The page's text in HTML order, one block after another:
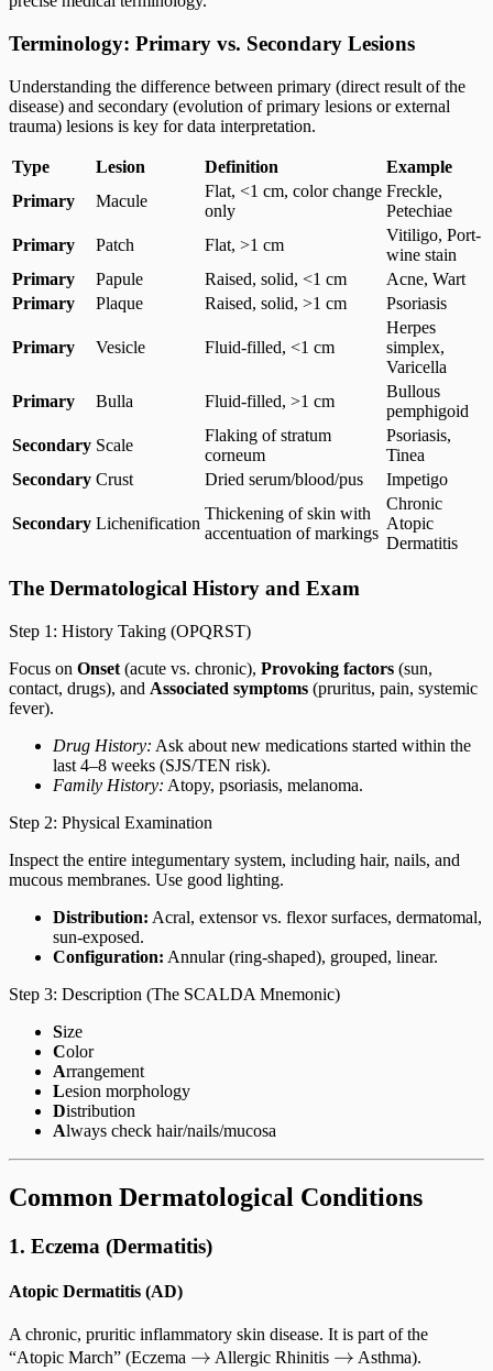
Terminology: Primary vs. Secondary Lesions
Understanding the difference between primary (direct result of the
disease) and secondary (evolution of primary lesions or external
trauma) lesions is key for data interpretation.
Type Lesion Definition
Example
Primary
Macule
Flat, <1 cm, color change
only
Freckle,
Petechiae
Primary
Patch Flat, >1 cm
Vitiligo, Port-
wine stain
Primary
Papule Raised, solid, <1 cm
Acne, Wart
Primary
Plaque Raised, solid, >1 cm Psoriasis
Primary Vesicle Fluid-filled, <1 cm
Herpes
simplex,
Varicella
Primary
Bulla Fluid-filled, >1 cm
Bullous
pemphigoid
Secondary Scale
Flaking of stratum
corneum
Psoriasis,
Tinea
Secondary Crust Dried serum/blood/pus Impetigo
Secondary Lichenification
Thickening of skin with
accentuation of markings
Chronic
Atopic
Dermatitis
The Dermatological History and Exam
Step 1: History Taking (OPQRST)
Focus on Onset (acute vs. chronic), Provoking factors (sun,
contact, drugs), and Associated symptoms (pruritus, pain, systemic
fever).
Drug History: Ask about new medications started within the
last 4–8 weeks (SJS/TEN risk).
Family History: Atopy, psoriasis, melanoma.
Step 2: Physical Examination
Inspect the entire integumentary system, including hair, nails, and
mucous membranes. Use good lighting.
Distribution: Acral, extensor vs. flexor surfaces, dermatomal,
sun-exposed.
Configuration: Annular (ring-shaped), grouped, linear.
Step 3: Description (The SCALDA Mnemonic)
Size
Color
Arrangement
Lesion morphology
Distribution
Always check hair/nails/mucosa
Common Dermatological Conditions
1. Eczema (Dermatitis)
Atopic Dermatitis (AD)
A chronic, pruritic inflammatory skin disease. It is part of the
“Atopic March” (Eczema \rightarrow
→ Allergic Rhinitis \rightarrow
→ Asthma).